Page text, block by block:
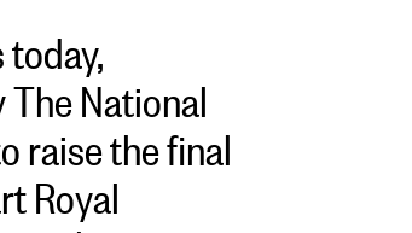
The National
raise the final
Royal